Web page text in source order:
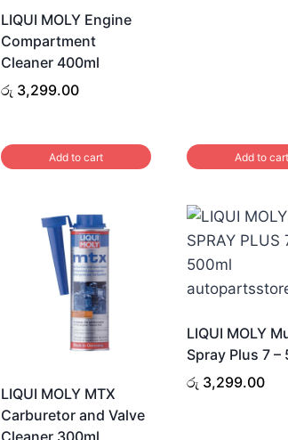
LIQUI MOLY Engine
Compartment
Cleaner 400ml
රු 3,299.00
Add to cart Add to cart
LIQUI MOLY MTX
Carburetor and Valve
Cleaner 300ml
LIQUI MOLY
Spray Plus 7 –
රු 3,299.00